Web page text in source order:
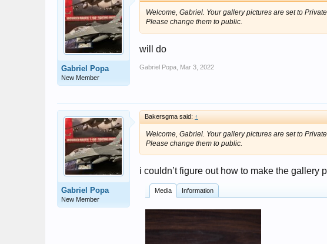
Gabriel Popa
New Member
Welcome, Gabriel. Your gallery pictures are set to
Please change them to public.
will do
Gabriel Popa Mar 3, 2022
Gabriel Popa
New Member
Bakersgma said: ↑
Welcome, Gabriel. Your gallery pictures are set to
Please change them to public.
i couldn’t figure out how to make the gallery
Media Information